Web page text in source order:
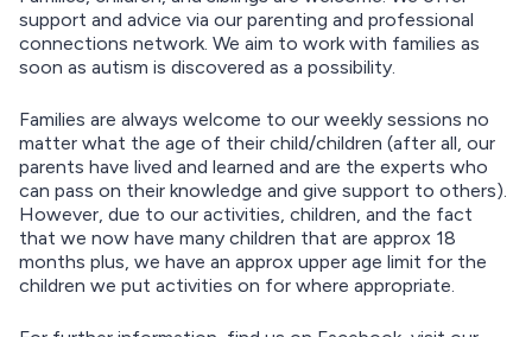
support and advice via our parenting and professional
connections network. We aim to work with families as
soon as autism is discovered as a possibility.
Families are always welcome to our weekly sessions no
matter what the age of their child/children (after all, our
parents have lived and learned and are the experts who
can pass on their knowledge and give support to others).
However, due to our activities, children, and the fact
that we now have many children that are approx 18
months plus, we have an approx upper age limit for the
children we put activities on for where appropriate.